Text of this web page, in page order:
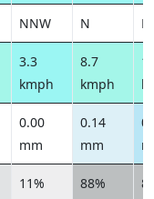
NNW N
3.3
kmph
8.7
kmph
0.00
mm
0.14
mm
11% 88%